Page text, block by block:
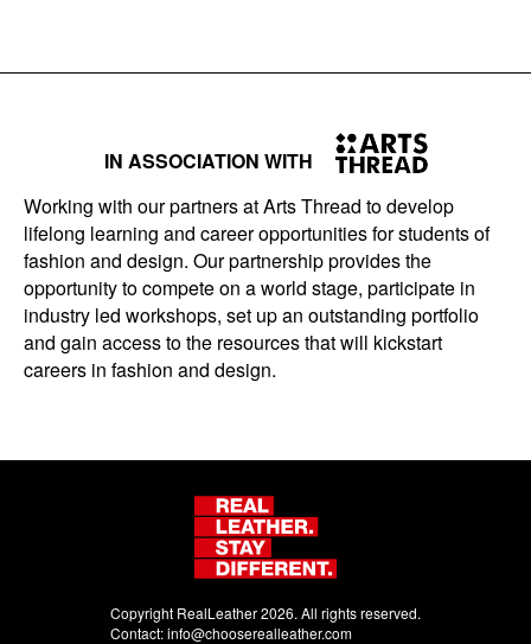
IN ASSOCIATION WITH
Working with our partners at Arts Thread to develop
lifelong learning and career opportunities for students of
fashion and design. Our partnership provides the
opportunity to compete on a world stage, participate in
industry led workshops, set up an outstanding portfolio
and gain access to the resources that will kickstart
careers in fashion and design.
Copyright RealLeather 2026. All rights reserved.
Contact:info@chooserealleather.com